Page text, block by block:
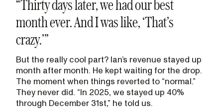
“Thirty days later, we had our best
month ever. And I was like, ‘That’s
crazy.’”
But the really cool part? Ian’s revenue stayed up
month after month. He kept waiting for the drop.
The moment when things reverted to “normal.”
They never did. “In 2025, we stayed up 40%
through December 31st,” he told us.